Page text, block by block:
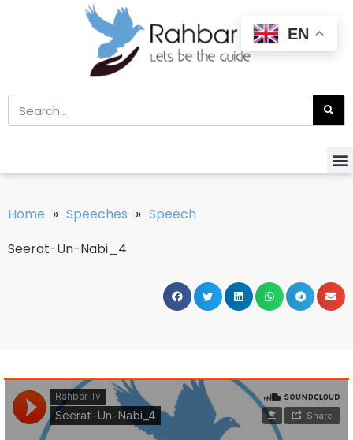
Home » Speeches » Speech
Seerat-Un-Nabi_4
EN